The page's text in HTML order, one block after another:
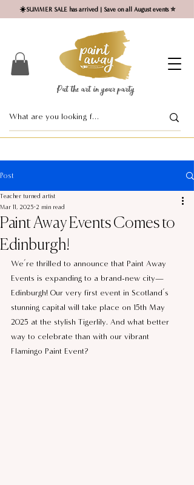
☀️SUMMER SALE has arrived | Save on all August events ⭐
Put the art in your party ​
Post
Paint Away Events Comes to
Edinburgh!
Teacher turned artist
Mar 11, 2025 2 min read
We’re thrilled to announce that Paint Away
Events is expanding to a brand-new city—
Edinburgh! Our very first event in Scotland’s
stunning capital will take place on 15th May
2025 at the stylish Tigerlily. And what better
way to celebrate than with our vibrant
Flamingo Paint Event?